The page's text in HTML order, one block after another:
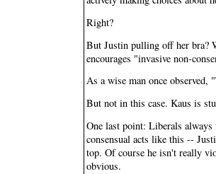
Right?
But Justin pulling off her bra?
encourages "invasive non-
As a wise man once observed,
But not in this case. Kaus is
One last point: Liberals
consensual acts like this --
top. Of course he isn't really
obvious.